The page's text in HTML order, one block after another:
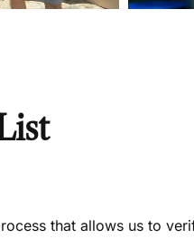
that allows us to